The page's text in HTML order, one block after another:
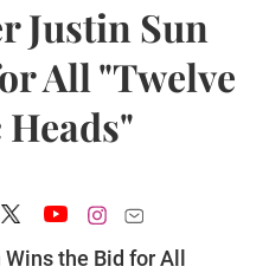
Justin Sun
All "Twelve
the Bid for All